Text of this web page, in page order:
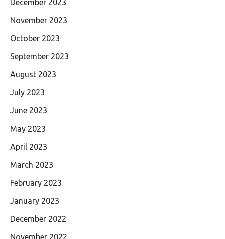
December 2023
November 2023
October 2023
September 2023
August 2023
July 2023
June 2023
May 2023
April 2023
March 2023
February 2023
January 2023
December 2022
November 2022